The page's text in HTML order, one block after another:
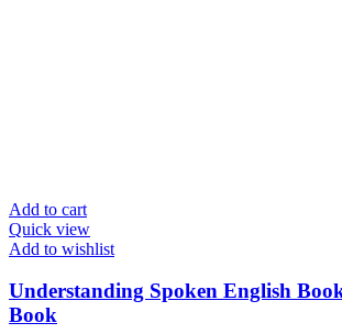
Add to cart
Quick view
Add to wishlist
Understanding Spoken English
Book